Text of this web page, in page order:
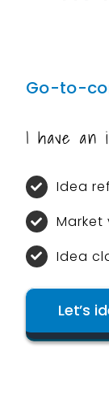
Go-to-
I have an
Idea
Idea
Let’s